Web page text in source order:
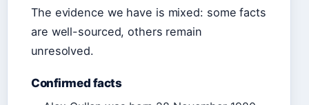
The evidence we have is mixed: some facts
are well-sourced, others remain
unresolved.
Confirmed facts